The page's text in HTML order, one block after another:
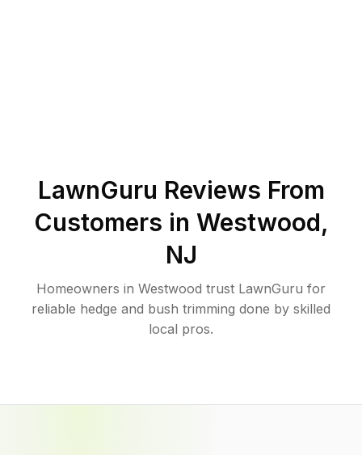
LawnGuru Reviews From
Customers in Westwood,
NJ
Homeowners in Westwood trust LawnGuru for
reliable hedge and bush trimming done by skilled
local pros.